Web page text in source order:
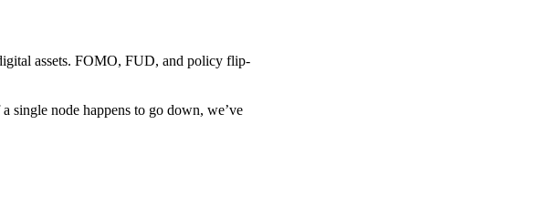
assets. FOMO, FUD, and policy flip-
single node happens to go down, we’ve